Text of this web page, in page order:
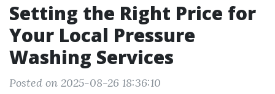
Setting the Right Price for
Your Local Pressure
Washing Services
Posted on 2025-08-26 18:36:10